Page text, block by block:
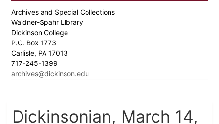
Archives and Special Collections
Waidner-Spahr Library
Dickinson College
P.O. Box 1773
Carlisle, PA 17013
717-245-1399
archives@dickinson.edu
Dickinsonian, March 14,